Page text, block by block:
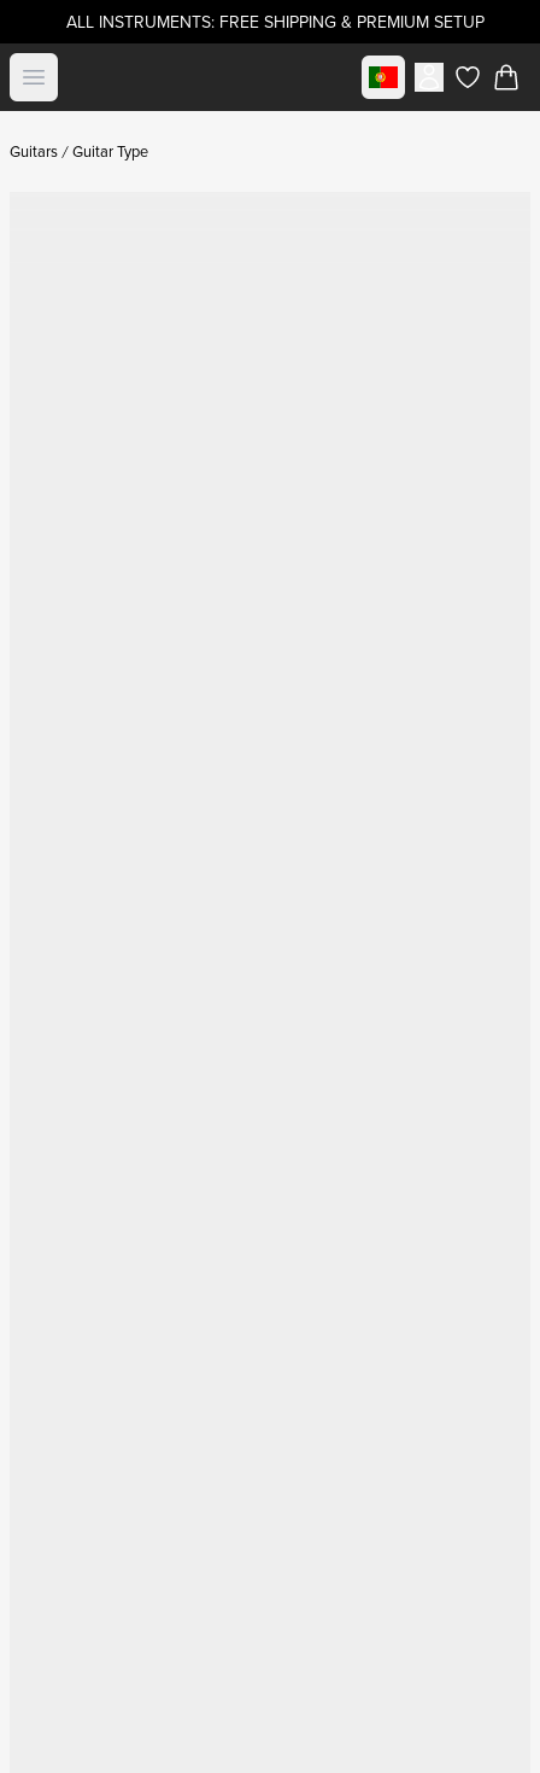
ALL INSTRUMENTS: FREE SHIPPING & PREMIUM SETUP
Open menu Select marketitems in
Guitars Guitar Type